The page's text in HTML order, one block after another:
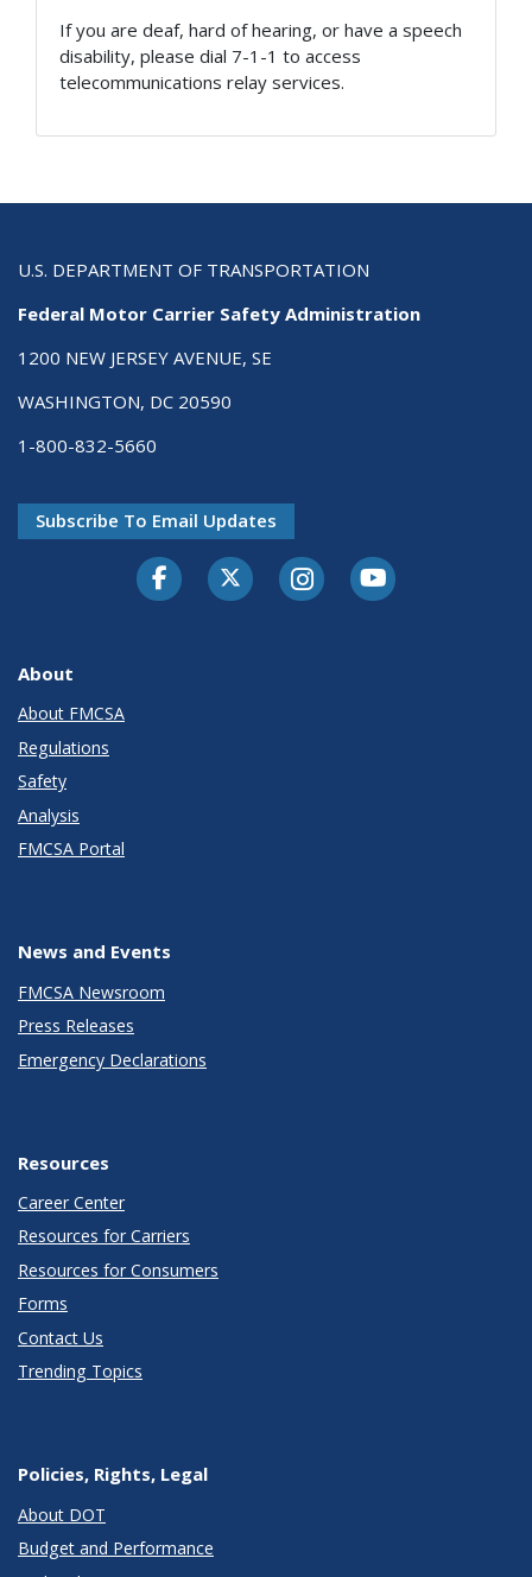
If you are deaf, hard of hearing, or have a speech
disability, please dial 7-1-1 to access
telecommunications relay services.
U.S. DEPARTMENT OF TRANSPORTATION
Federal Motor Carrier Safety Administration
1200 NEW JERSEY AVENUE, SE
WASHINGTON, DC 20590
1-800-832-5660
Subscribe To Email Updates
FacebookTwitter-XInstagramYoutube
About
About FMCSA
Regulations
Safety
Analysis
FMCSA Portal
News and Events
FMCSA Newsroom
Press Releases
Emergency Declarations
Resources
Career Center
Resources for Carriers
Resources for Consumers
Forms
Contact Us
Trending Topics
Policies, Rights, Legal
About DOT
Budget and Performance